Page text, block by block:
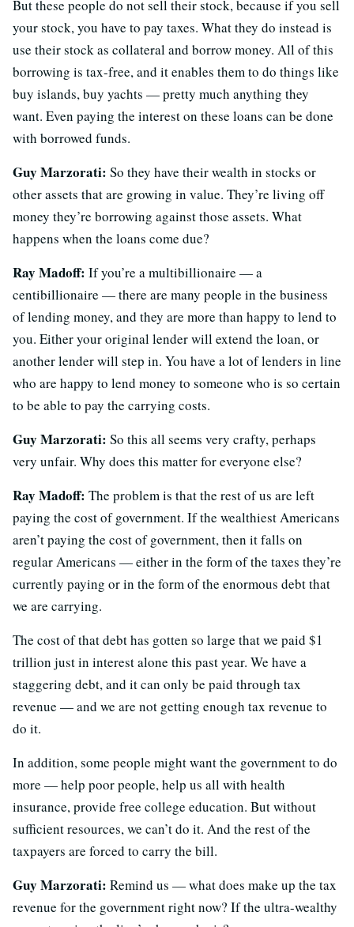
But these people do not sell their stock, because if you sell
your stock, you have to pay taxes. What they do instead is
use their stock as collateral and borrow money. All of this
borrowing is tax-free, and it enables them to do things like
buy islands, buy yachts — pretty much anything they
want. Even paying the interest on these loans can be done
with borrowed funds.
Guy Marzorati: So they have their wealth in stocks or
other assets that are growing in value. They’re living off
money they’re borrowing against those assets. What
happens when the loans come due?
Ray Madoff: If you’re a multibillionaire — a
centibillionaire — there are many people in the business
of lending money, and they are more than happy to lend to
you. Either your original lender will extend the loan, or
another lender will step in. You have a lot of lenders in line
who are happy to lend money to someone who is so certain
to be able to pay the carrying costs.
Guy Marzorati: So this all seems very crafty, perhaps
very unfair. Why does this matter for everyone else?
Ray Madoff: The problem is that the rest of us are left
paying the cost of government. If the wealthiest Americans
aren’t paying the cost of government, then it falls on
regular Americans — either in the form of the taxes they’re
currently paying or in the form of the enormous debt that
we are carrying.
The cost of that debt has gotten so large that we paid $1
trillion just in interest alone this past year. We have a
staggering debt, and it can only be paid through tax
revenue — and we are not getting enough tax revenue to
do it.
In addition, some people might want the government to do
more — help poor people, help us all with health
insurance, provide free college education. But without
sufficient resources, we can’t do it. And the rest of the
taxpayers are forced to carry the bill.
Guy Marzorati: Remind us — what does make up the tax
revenue for the government right now? If the ultra-wealthy